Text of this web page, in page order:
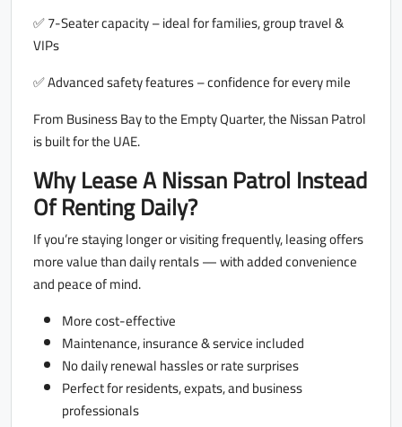
✅ 7-Seater capacity – ideal for families, group travel &
VIPs
✅ Advanced safety features – confidence for every mile
From Business Bay to the Empty Quarter, the Nissan Patrol
is built for the UAE.
Why Lease A Nissan Patrol Instead
Of Renting Daily?
If you’re staying longer or visiting frequently, leasing offers
more value than daily rentals — with added convenience
and peace of mind.
More cost-effective
Maintenance, insurance & service included
No daily renewal hassles or rate surprises
Perfect for residents, expats, and business
professionals